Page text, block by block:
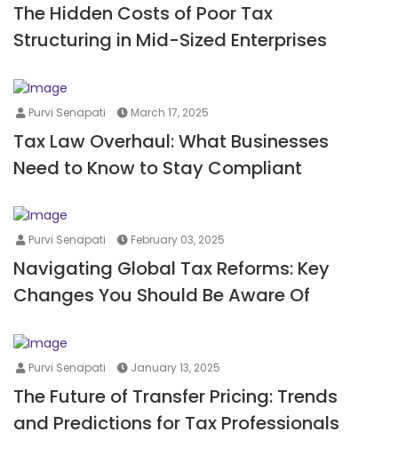
The Hidden Costs of Poor Tax
Structuring in Mid-Sized Enterprises
Purvi Senapati March 17, 2025
Tax Law Overhaul: What Businesses
Need to Know to Stay Compliant
Purvi Senapati February 03, 2025
Navigating Global Tax Reforms: Key
Changes You Should Be Aware Of
Purvi Senapati January 13, 2025
The Future of Transfer Pricing: Trends
and Predictions for Tax Professionals